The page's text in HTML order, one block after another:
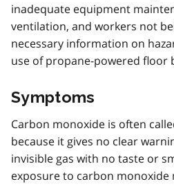
inadequate equipment
ventilation, and workers not
necessary information on
use of propane-powered floor
Symptoms
Carbon monoxide is often
because it gives no clear
invisible gas with no taste or
exposure to carbon monoxide